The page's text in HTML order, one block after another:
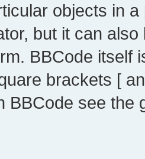
objects in
but it can
BBCode itself
brackets [
BBCode see